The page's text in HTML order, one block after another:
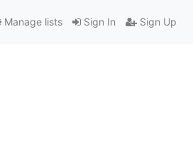
Sign In Sign Up
Manage lists